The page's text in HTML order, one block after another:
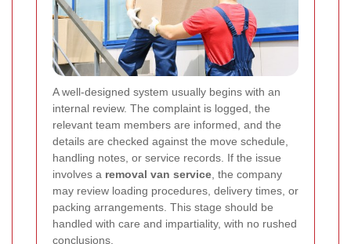
A well-designed system usually begins with an
internal review. The complaint is logged, the
relevant team members are informed, and the
details are checked against the move schedule,
handling notes, or service records. If the issue
involves a removal van service , the company
may review loading procedures, delivery times, or
packing arrangements. This stage should be
handled with care and impartiality, with no rushed
conclusions.